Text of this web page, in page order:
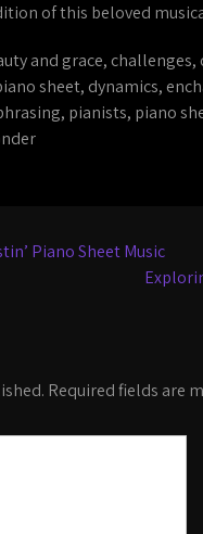
of this beloved
and grace, challenges,
sheet, dynamics,
, pianists, piano
Piano Sheet Music
Required fields are